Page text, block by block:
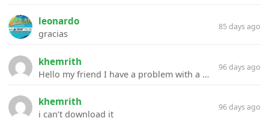
leonardo
gracias
85 days ago
khemrith
Hello my friend I have a problem with a file your website Link:https://introdownload.com/ae-teamplate/product-promo/animated-product-mockups-cosmetics-pack.html
96 days ago
khemrith
i can’t download it
96 days ago